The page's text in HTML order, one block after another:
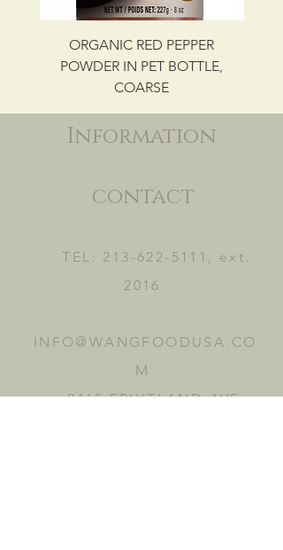
ORGANIC RED PEPPER
POWDER IN PET BOTTLE,
COARSE
Information
contact
TEL: 213-622-5111 , ext.
2016
INFO@WANGFOODUSA.CO
M
2465 FRUITLAND AVE.